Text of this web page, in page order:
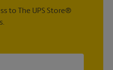
to The UPS Store®